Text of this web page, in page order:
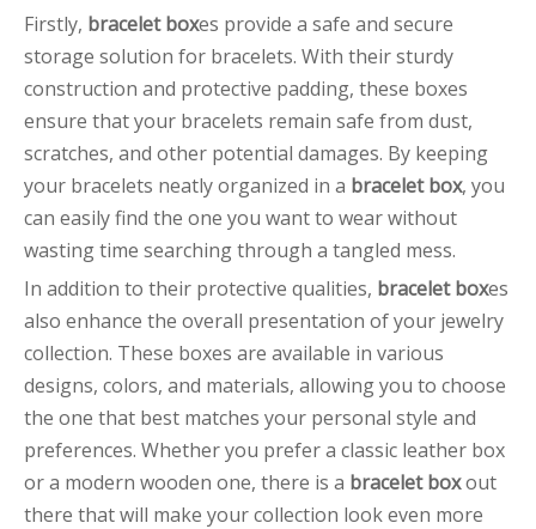
Firstly, bracelet boxes provide a safe and secure
storage solution for bracelets. With their sturdy
construction and protective padding, these boxes
ensure that your bracelets remain safe from dust,
scratches, and other potential damages. By keeping
your bracelets neatly organized in a bracelet box, you
can easily find the one you want to wear without
wasting time searching through a tangled mess.
In addition to their protective qualities, bracelet boxes
also enhance the overall presentation of your jewelry
collection. These boxes are available in various
designs, colors, and materials, allowing you to choose
the one that best matches your personal style and
preferences. Whether you prefer a classic leather box
or a modern wooden one, there is a bracelet boxout
there that will make your collection look even more